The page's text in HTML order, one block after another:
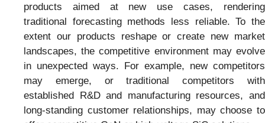
products aimed at new use cases, rendering
traditional forecasting methods less reliable. To the
extent our products reshape or create new market
landscapes, the competitive environment may evolve
in unexpected ways. For example, new competitors
may emerge, or traditional competitors with
established R&D and manufacturing resources, and
long-standing customer relationships, may choose to